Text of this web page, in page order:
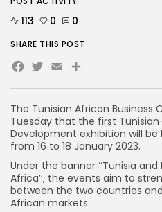
The Tunisian African Business
Tuesday that the first
Development exhibition will
from 16 to 18 January 2023.
Under the banner ‘‘Tunisia
Africa’’, the events aim to
between the two countries
African markets.
113 0 0
SHARE THIS POST
Facebook
Twitter
Email